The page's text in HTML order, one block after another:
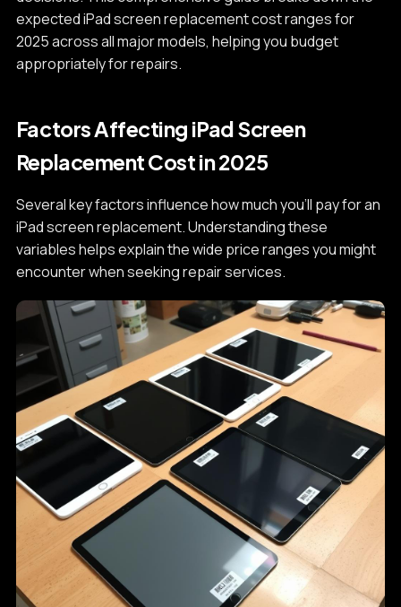
expected iPad screen replacement cost ranges for
2025 across all major models, helping you budget
appropriately for repairs.
Factors Affecting iPad Screen
Replacement Cost in 2025
Several key factors influence how much you'll pay for an
iPad screen replacement. Understanding these
variables helps explain the wide price ranges you might
encounter when seeking repair services.